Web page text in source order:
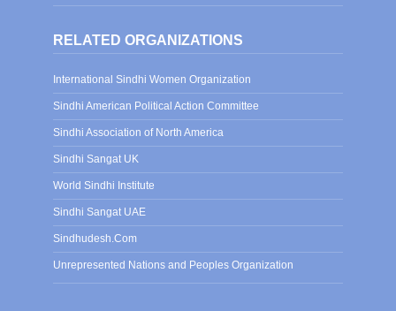
RELATED ORGANIZATIONS
International Sindhi Women Organization
Sindhi American Political Action Committee
Sindhi Association of North America
Sindhi Sangat UK
World Sindhi Institute
Sindhi Sangat UAE
Sindhudesh.Com
Unrepresented Nations and Peoples Organization